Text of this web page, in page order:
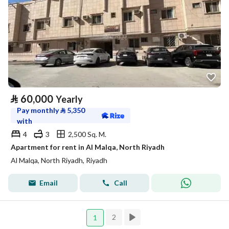
⃁ 60,000 Yearly
Pay monthly⃁ 5,350
with
4
3
2,500 Sq. M.
Apartment for rent in Al Malqa, North Riyadh
Al Malqa, North Riyadh, Riyadh
Email Call
1 2